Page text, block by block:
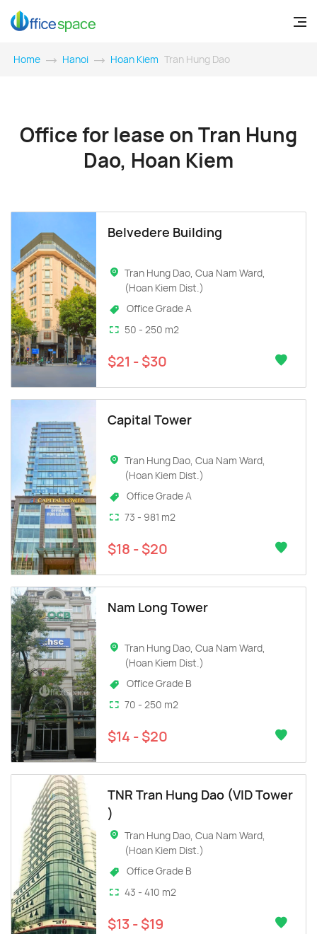
Home Hanoi Hoan Kiem Tran Hung Dao
Office for lease on Tran Hung
Dao, Hoan Kiem
Belvedere Building
Tran Hung Dao, Cua Nam Ward,
(Hoan Kiem Dist.)
Office Grade A
50 - 250 m2
$21 - $30
Capital Tower
Tran Hung Dao, Cua Nam Ward,
(Hoan Kiem Dist.)
Office Grade A
73 - 981 m2
$18 - $20
Nam Long Tower
Tran Hung Dao, Cua Nam Ward,
(Hoan Kiem Dist.)
Office Grade B
70 - 250 m2
$14 - $20
TNR Tran Hung Dao (VID Tower
)
Tran Hung Dao, Cua Nam Ward,
(Hoan Kiem Dist.)
Office Grade B
43 - 410 m2
$13 - $19